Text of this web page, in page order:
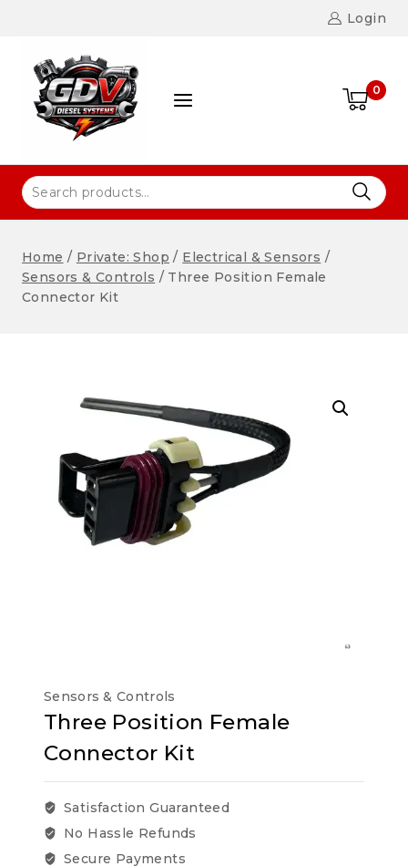
Login
0
Home / Private: Shop / Electrical & Sensors /
Sensors & Controls / Three Position Female
Connector Kit
Sensors & Controls
Three Position Female
Connector Kit
Satisfaction Guaranteed
No Hassle Refunds
Secure Payments